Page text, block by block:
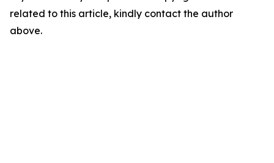
related to this article, kindly contact the author
above.